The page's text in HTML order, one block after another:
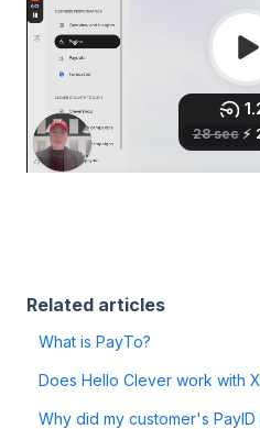
Related articles
What is PayTo?
Does Hello Clever work with
Why did my customer's